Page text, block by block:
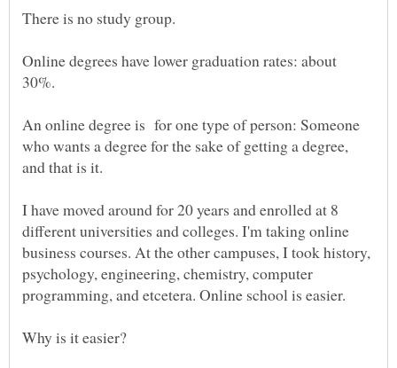
Online degrees have lower graduation rates: about
30%.
An online degree is for one type of person: Someone
who wants a degree for the sake of getting a degree,
and that is it.
I have moved around for 20 years and enrolled at 8
different universities and colleges. I'm taking online
business courses. At the other campuses, I took history,
psychology, engineering, chemistry, computer
programming, and etcetera. Online school is easier.